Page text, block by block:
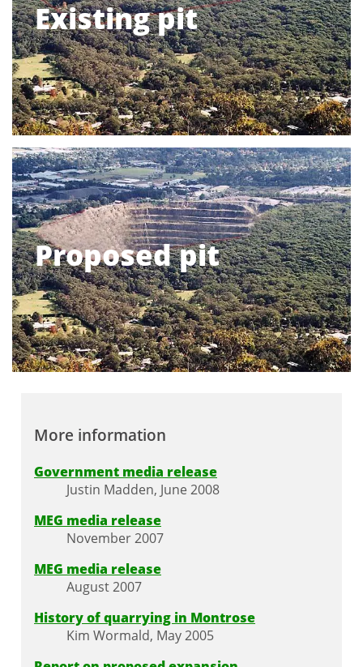
Existing pit
Proposed pit
More information
Government media release
Justin Madden, June 2008
MEG media release
November 2007
MEG media release
August 2007
History of quarrying in Montrose
Kim Wormald, May 2005